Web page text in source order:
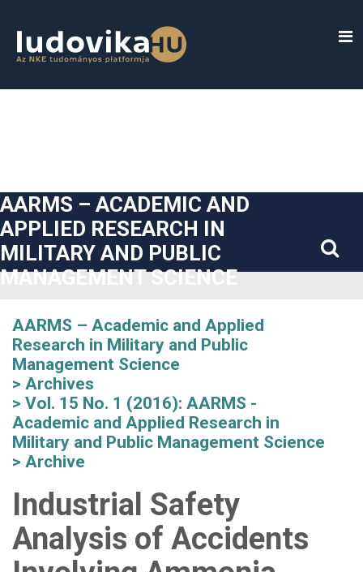
##plugins.themes.bootstrap3.accessible_menu.sidebar##
AARMS – ACADEMIC AND
APPLIED RESEARCH IN
MILITARY AND PUBLIC
MANAGEMENT SCIENCE
AARMS – Academic and Applied
Research in Military and Public
Management Science
Archives
Vol. 15 No. 1 (2016): AARMS -
Academic and Applied Research in
Military and Public Management Science
Archive
Industrial Safety
Analysis of Accidents